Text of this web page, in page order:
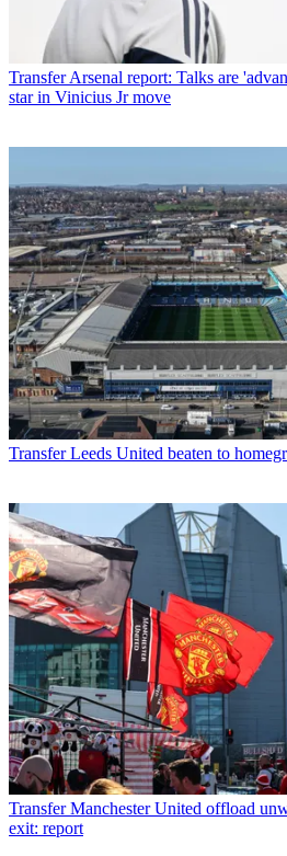
Transfer Arsenal report: Talks are
star in Vinicius Jr move
Transfer Leeds United beaten to
Transfer Manchester United offload
exit: report